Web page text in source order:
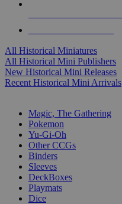
All Historical Miniatures
All Historical Mini Publishers
New Historical Mini Releases
Recent Historical Mini Arrivals
Magic, The Gathering
Pokemon
Yu-Gi-Oh
Other CCGs
Binders
Sleeves
DeckBoxes
Playmats
Dice